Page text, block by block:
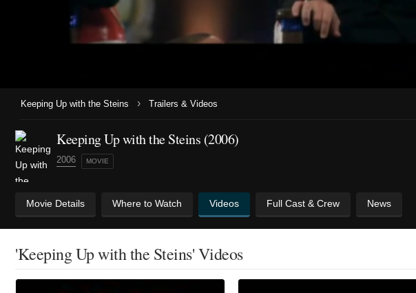
Keeping Up with the Steins › Trailers & Videos
Keeping Up with the Steins (2006)
2006 MOVIE
Movie Details Where to Watch Videos Full Cast & Crew News
'Keeping Up with the Steins' Videos